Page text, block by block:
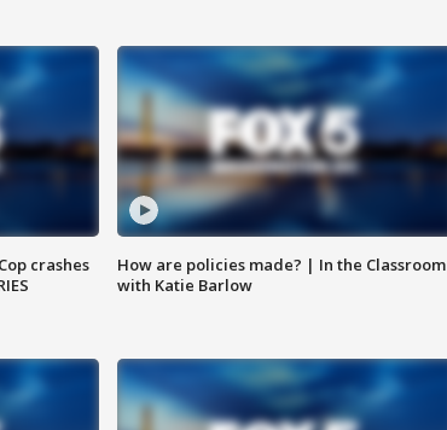
crashes
How are policies made? | In the Classroom
with Katie Barlow